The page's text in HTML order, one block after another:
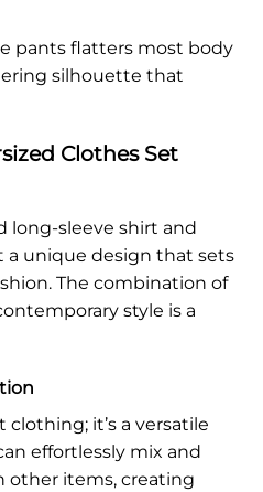
pants flatters most body
silhouette that
Clothes Set
long-sleeve shirt and
a unique design that sets
The combination of
style is a
it’s a versatile
effortlessly mix and
other items, creating